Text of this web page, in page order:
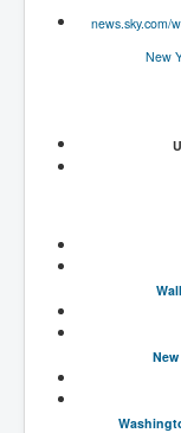
New World
Nancy Hall's
news.sky.com/
New